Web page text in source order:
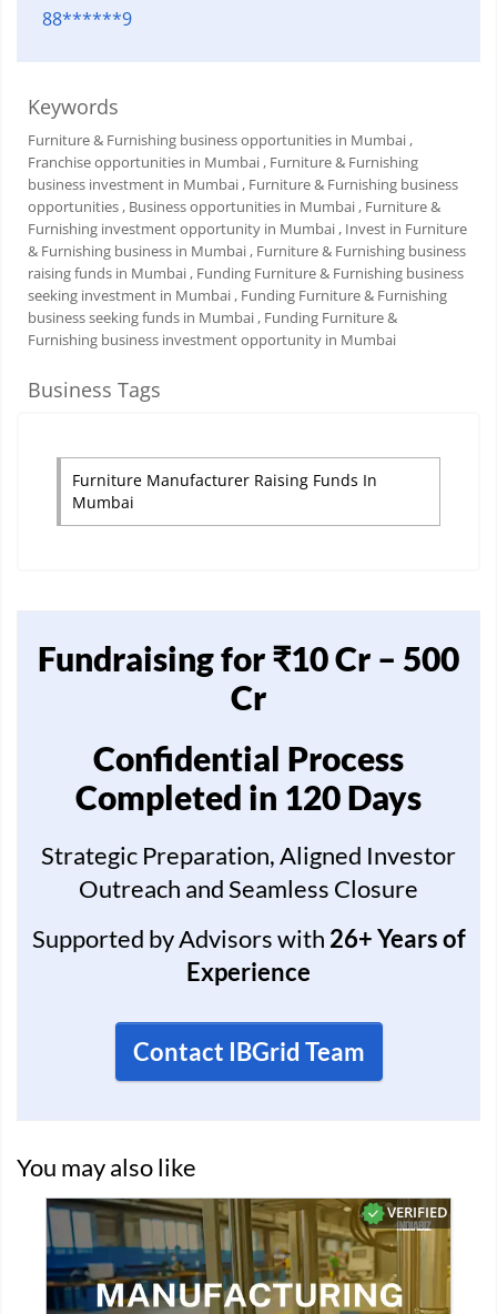
88******9
Keywords
Furniture & Furnishing business opportunities in Mumbai ,
Franchise opportunities in Mumbai , Furniture & Furnishing
business investment in Mumbai , Furniture & Furnishing business
opportunities , Business opportunities in Mumbai , Furniture &
Furnishing investment opportunity in Mumbai , Invest in Furniture
& Furnishing business in Mumbai , Furniture & Furnishing business
raising funds in Mumbai , Funding Furniture & Furnishing business
seeking investment in Mumbai , Funding Furniture & Furnishing
business seeking funds in Mumbai , Funding Furniture &
Furnishing business investment opportunity in Mumbai
Business Tags
Furniture Manufacturer Raising Funds In
Mumbai
Fundraising for ₹10 Cr – 500
Cr
Confidential Process
Completed in 120 Days
Strategic Preparation, Aligned Investor
Outreach and Seamless Closure
Supported by Advisors with 26+ Years of
Experience
Contact IBGrid Team
You may also like
VERIFIED